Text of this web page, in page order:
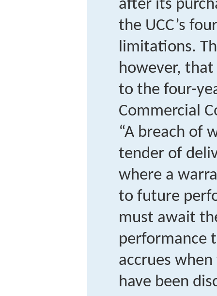
after its
the UCC’s
limitations.
however, that
to the four-
Commercial
“A breach of
tender of
where a
to future
must await
performance
accrues
have been